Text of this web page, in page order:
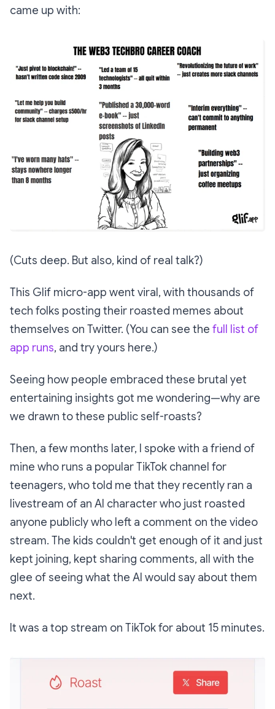
came up with:
(Cuts deep. But also, kind of real talk?)
This Glif micro-app went viral, with thousands of
tech folks posting their roasted memes about
themselves on Twitter. (You can see the full list of
app runs, and try yours here.)
Seeing how people embraced these brutal yet
entertaining insights got me wondering—why are
we drawn to these public self-roasts?
Then, a few months later, I spoke with a friend of
mine who runs a popular TikTok channel for
teenagers, who told me that they recently ran a
livestream of an AI character who just roasted
anyone publicly who left a comment on the video
stream. The kids couldn't get enough of it and just
kept joining, kept sharing comments, all with the
glee of seeing what the AI would say about them
next.
It was a top stream on TikTok for about 15 minutes.